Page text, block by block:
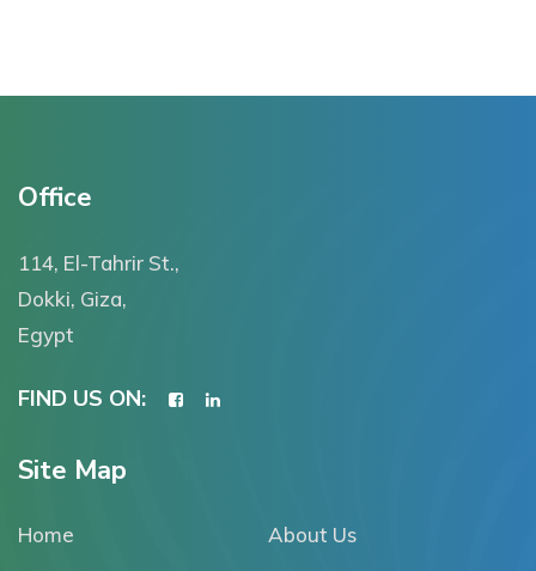
Office
114, El-Tahrir St.,
Dokki, Giza,
Egypt
FIND US ON:
Site Map
Home About Us